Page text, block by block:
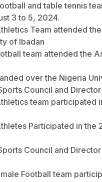
and table tennis
3 to 5, 2024.
Team attended
of Ibadan
team attended the
over the Nigeria
Council and
team participated
Participated in
Council and
Football team